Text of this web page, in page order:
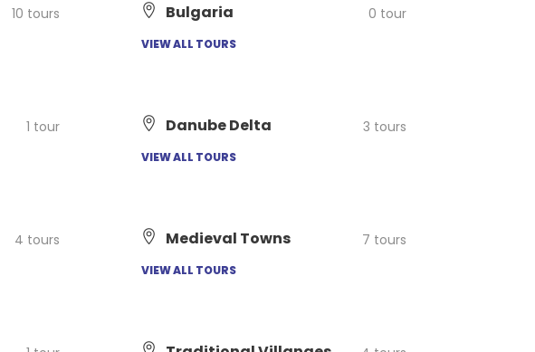
10 tours Bulgaria 0 tour
VIEW ALL TOURS
1 tour Danube Delta 3 tours
VIEW ALL TOURS
4 tours Medieval Towns 7 tours
VIEW ALL TOURS